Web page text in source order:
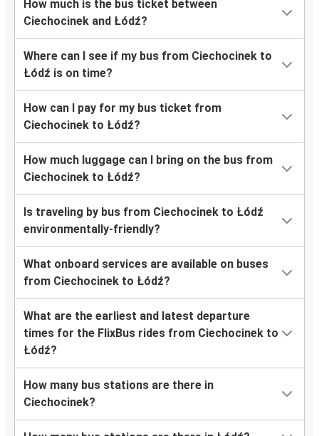
How much is the bus ticket between
Ciechocinek and Łódź?
Where can I see if my bus from Ciechocinek to
Łódź is on time?
How can I pay for my bus ticket from
Ciechocinek to Łódź?
How much luggage can I bring on the bus from
Ciechocinek to Łódź?
Is traveling by bus from Ciechocinek to Łódź
environmentally-friendly?
What onboard services are available on buses
from Ciechocinek to Łódź?
What are the earliest and latest departure
times for the FlixBus rides from Ciechocinek to
Łódź?
How many bus stations are there in
Ciechocinek?